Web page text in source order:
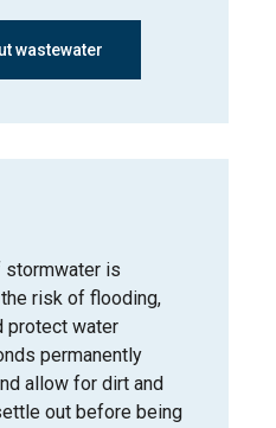
wastewater
stormwater is
risk of flooding,
protect water
permanently
allow for dirt and
out before being